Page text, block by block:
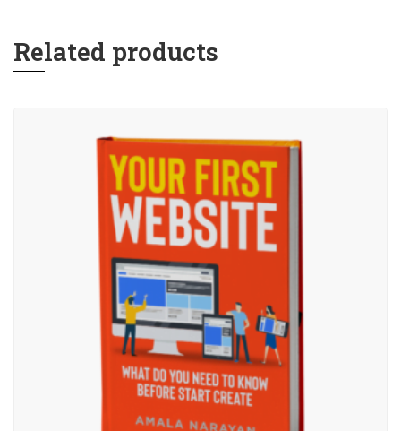
Related products